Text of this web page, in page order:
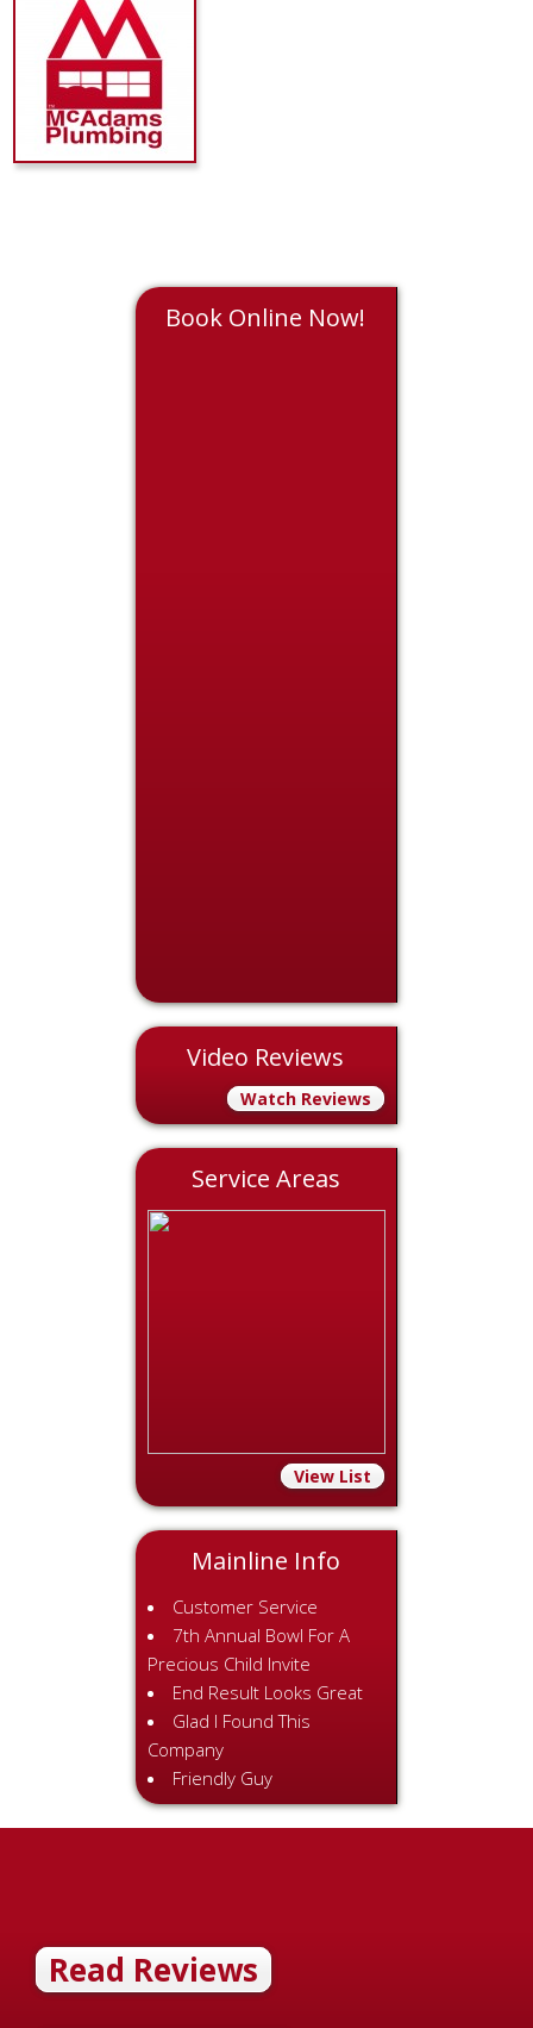
Book Online Now!
Video Reviews
Watch Reviews
Service Areas
View List
Mainline Info
Customer Service
7th Annual Bowl For A
Precious Child Invite
End Result Looks Great
Glad I Found This
Company
Friendly Guy
Read Reviews